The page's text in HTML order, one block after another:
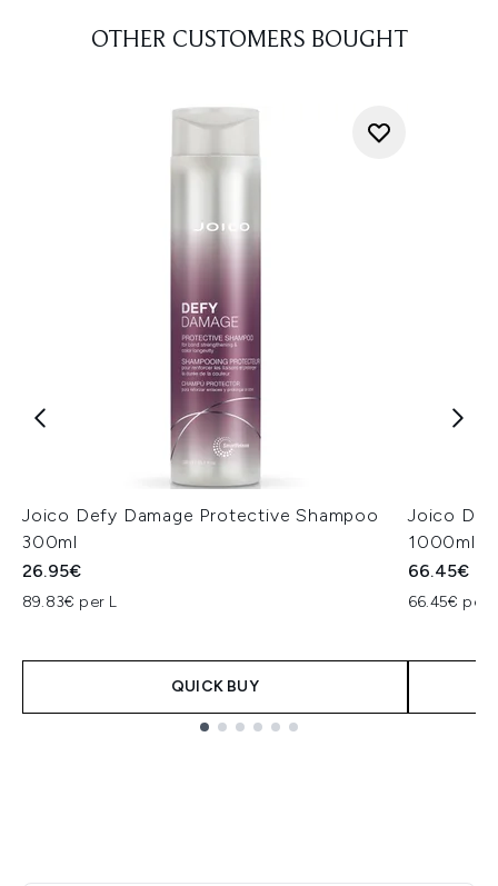
OTHER CUSTOMERS BOUGHT
Joico Defy Damage Protective Shampoo
300ml
26.95€
89.83€ per L
QUICK BUY
Joico
1000ml
66.45€
66.45€ per